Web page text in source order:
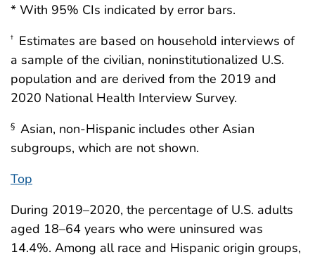
* With 95% CIs indicated by error bars.
† Estimates are based on household interviews of
a sample of the civilian, noninstitutionalized U.S.
population and are derived from the 2019 and
2020 National Health Interview Survey.
§ Asian, non-Hispanic includes other Asian
subgroups, which are not shown.
Top
During 2019–2020, the percentage of U.S. adults
aged 18–64 years who were uninsured was
14.4%. Among all race and Hispanic origin groups,